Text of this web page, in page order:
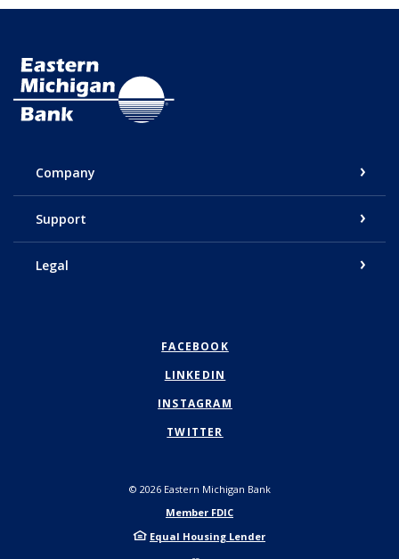
Company
Support
Legal
FACEBOOK
LINKEDIN
INSTAGRAM
TWITTER
© 2026Eastern Michigan Bank
Member FDIC
Equal Housing Lender